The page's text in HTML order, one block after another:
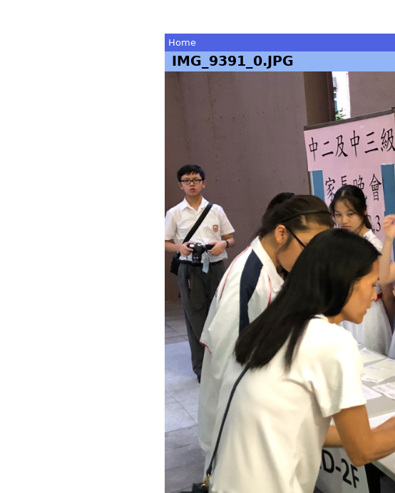
You
Home
IMG_9391_0.JPG